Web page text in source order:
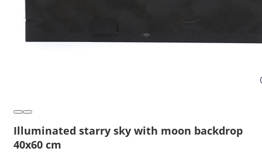
Illuminated starry sky with moon backdrop
40x60 cm